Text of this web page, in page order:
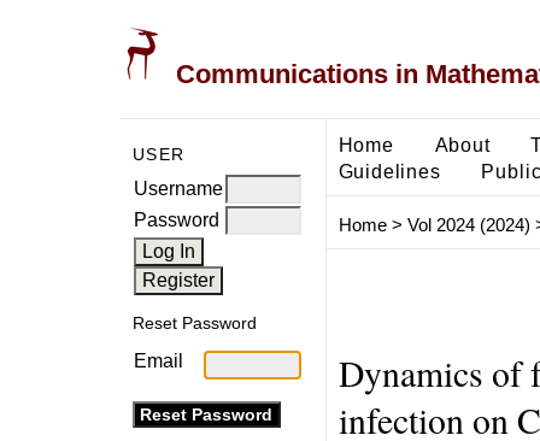
Communications in
USER
Username
Password
Reset Password
Email
Home About
Guidelines
Home> Vol 2024 (2024)
Dynamics of
infection on